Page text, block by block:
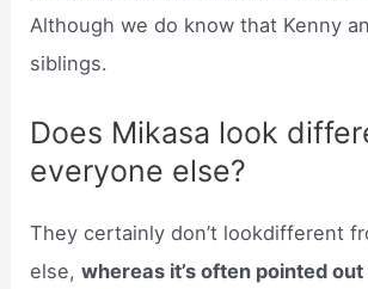
Although we do know that Kenny
siblings.
Does Mikasa look
everyone else?
They certainly don’t lookdifferent
else,whereas it’s often pointed